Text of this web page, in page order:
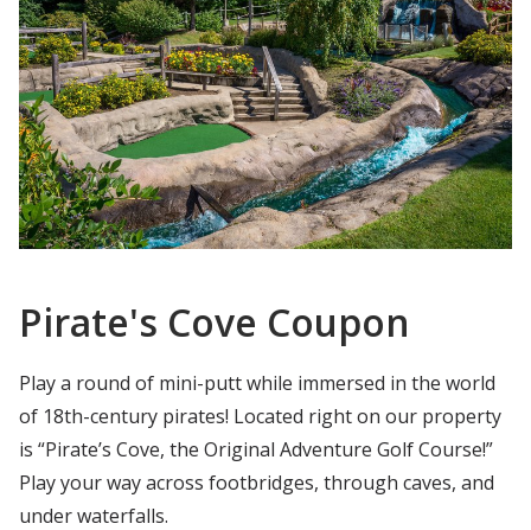
Pirate's Cove Coupon
Play a round of mini-putt while immersed in the world
of 18th-century pirates! Located right on our property
is “Pirate’s Cove, the Original Adventure Golf Course!”
Play your way across footbridges, through caves, and
under waterfalls.